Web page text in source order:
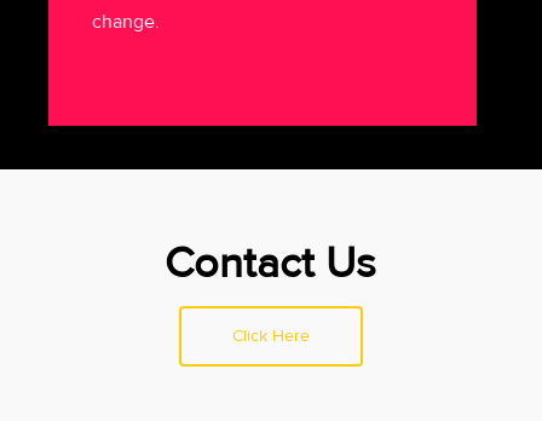
change.
Contact Us
Click Here